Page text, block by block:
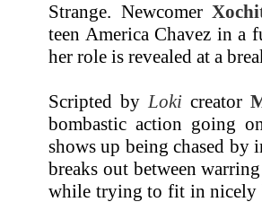
Strange. Newcomer
teen America Chavez in a
her role is revealed at a
Scripted by Loki creator
bombastic action going
shows up being chased by
breaks out between
while trying to fit in nicely